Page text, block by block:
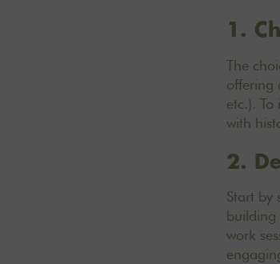
1.
The
offering
etc.).
with
2.
Start by
building
work